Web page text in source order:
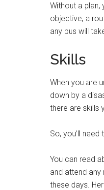
Without a plan,
objective, a
any bus will
Skills
When you are
down by a
there are skills
So, you’ll
You can read
and attend
these days.